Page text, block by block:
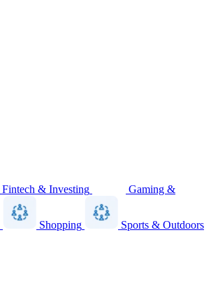
Fintech & Investing Gaming &
Shopping Sports & Outdoors